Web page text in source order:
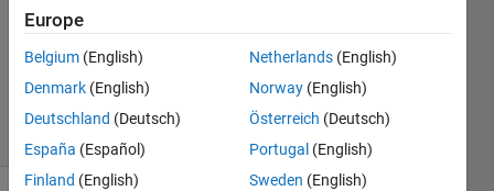
Solutions
Version 1.0.1(27 KB)
351 Downloads
28 Apr 2020
Europe
Belgium (English)
Denmark (English)
Deutschland (Deutsch)
España (Español)
Finland (English)
Netherlands (English)
Norway (English)
Österreich (Deutsch)
Portugal (English)
Sweden (English)